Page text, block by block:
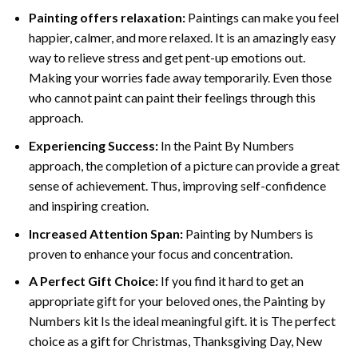
Painting offers relaxation:Paintings can make you feel
happier, calmer, and more relaxed. It is an amazingly easy
way to relieve stress and get pent-up emotions out.
Making your worries fade away temporarily. Even those
who cannot paint can paint their feelings through this
approach.
Experiencing Success:In the Paint By Numbers
approach, the completion of a picture can provide a great
sense of achievement. Thus, improving self-confidence
and inspiring creation.
Increased Attention Span:Painting by Numbers is
proven to enhance your focus and concentration.
A Perfect Gift Choice:If you find it hard to get an
appropriate gift for your beloved ones, the Painting by
Numbers kit Is the ideal meaningful gift. it is The perfect
choice as a gift for Christmas, Thanksgiving Day, New